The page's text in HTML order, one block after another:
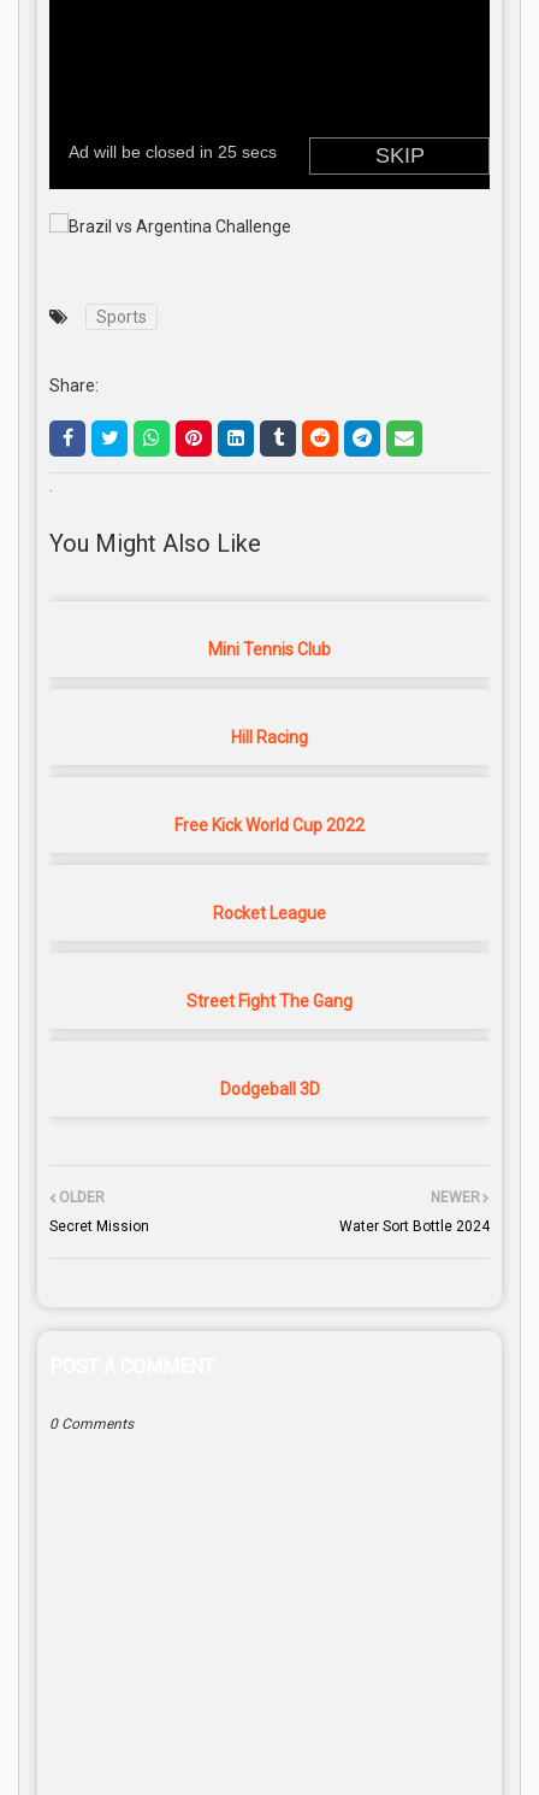
Sports
Share:
.
You Might Also Like
Mini Tennis Club
Hill Racing
Free Kick World Cup 2022
Rocket League
Street Fight The Gang
Dodgeball 3D
NEWER
Water Sort Bottle 2024
OLDER
Secret Mission
0 Comments